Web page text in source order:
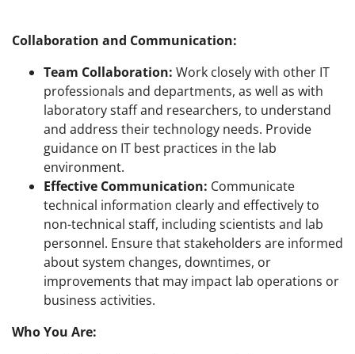
Collaboration and Communication:
Team Collaboration: Work closely with other IT
professionals and departments, as well as with
laboratory staff and researchers, to understand
and address their technology needs. Provide
guidance on IT best practices in the lab
environment.
Effective Communication: Communicate
technical information clearly and effectively to
non-technical staff, including scientists and lab
personnel. Ensure that stakeholders are informed
about system changes, downtimes, or
improvements that may impact lab operations or
business activities.
Who You Are: